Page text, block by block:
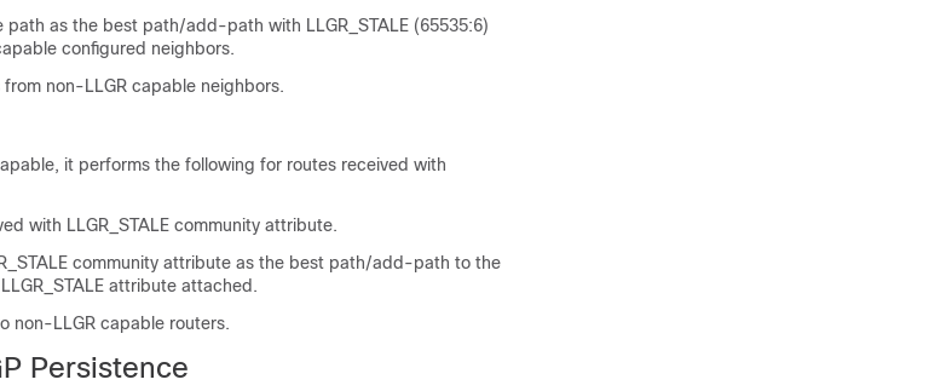
path as the best path/add-path with LLGR_STALE (65535:6)
configured neighbors.
non-LLGR capable neighbors.
it performs the following for routes received with
with LLGR_STALE community attribute.
community attribute as the best path/add-path to the
attribute attached.
non-LLGR capable routers.
Persistence